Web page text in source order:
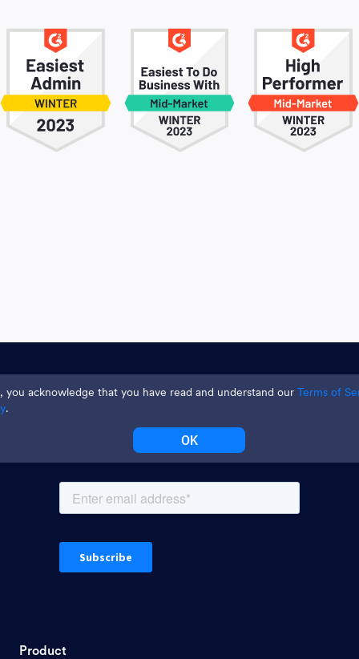
Join thousands and get weekly
Product
you acknowledge that you have read and understand our Terms of
.
OK